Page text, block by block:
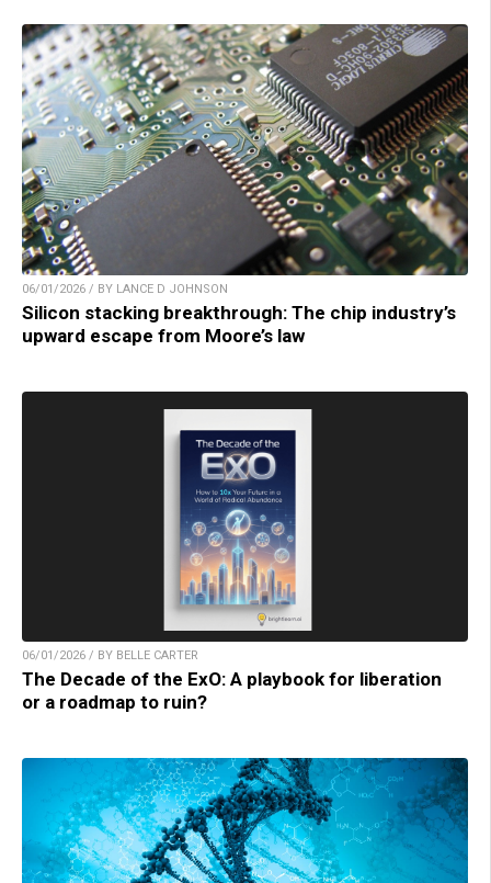
06/01/2026 / BY LANCE D JOHNSON
Silicon stacking breakthrough: The chip industry’s
upward escape from Moore’s law
06/01/2026 / BY BELLE CARTER
The Decade of the ExO: A playbook for liberation
or a roadmap to ruin?